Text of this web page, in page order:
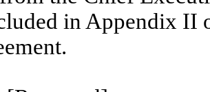
in Appendix II